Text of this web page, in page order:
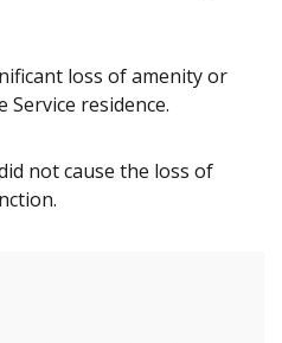
loss of amenity or
residence.
not cause the loss of